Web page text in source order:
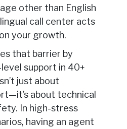
other than English
call center acts
your growth.
that barrier by
support in 40+
just about
about technical
In high-stress
having an agent